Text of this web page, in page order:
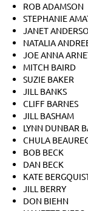
ROB ADAMSON
STEPHANIE
JANET
NATALIA
JOE ANNA
MITCH BAIRD
SUZIE BAKER
JILL BANKS
CLIFF BARNES
JILL BASHAM
LYNN DUNBAR
CHULA
BOB BECK
DAN BECK
KATE
JILL BERRY
DON BIEHN